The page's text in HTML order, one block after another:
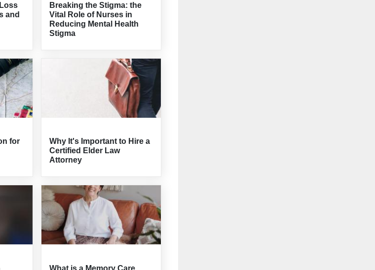
and
Breaking the Stigma: the
Vital Role of Nurses in
Reducing Mental Health
Stigma
for
Why It's Important to Hire a
Certified Elder Law
Attorney
What is a Memory Care